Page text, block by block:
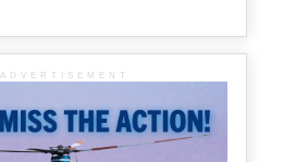
ADVERTISEMENT